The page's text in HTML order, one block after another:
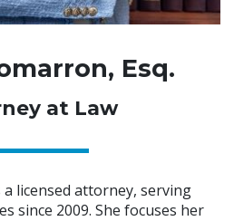
Esq.
at Law
licensed attorney, serving
since 2009. She focuses her